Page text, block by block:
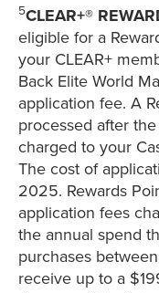
5CLEAR+®
eligible for a
your CLEAR+
Back Elite World
application fee. A
processed after
charged to your
The cost of
2025. Rewards
application fees
the annual spend
purchases
receive up to a